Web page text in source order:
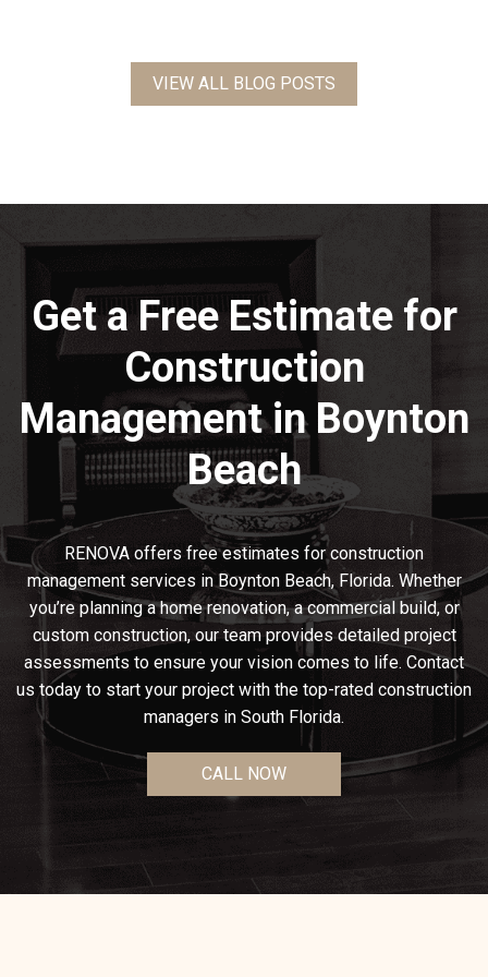
VIEW ALL BLOG POSTS
Get a Free Estimate for
Construction
Management in Boynton
Beach
RENOVA offers free estimates for construction
management services in Boynton Beach, Florida. Whether
you’re planning a home renovation, a commercial build, or
custom construction, our team provides detailed project
assessments to ensure your vision comes to life. Contact
us today to start your project with the top-rated construction
managers in South Florida.
CALL NOW